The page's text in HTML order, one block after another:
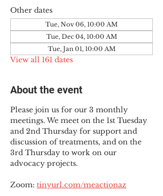
Other dates
Tue, Nov 06, 10:00 AM
Tue, Dec 04, 10:00 AM
Tue, Jan 01, 10:00 AM
View all 161 dates
About the event
Please join us for our 3 monthly
meetings. We meet on the 1st Tuesday
and 2nd Thursday for support and
discussion of treatments, and on the
3rd Thursday to work on our
advocacy projects.
Zoom: tinyurl.com/meactionaz